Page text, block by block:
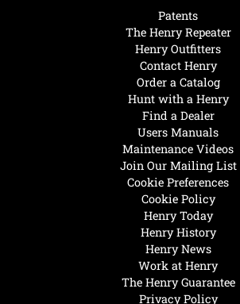
Henry Today
Henry History
Henry News
Work at Henry
The Henry Guarantee
Privacy Policy
Hunt with a Henry
Find a Dealer
Users Manuals
Maintenance Videos
Join Our Mailing List
Cookie Preferences
Cookie Policy
Patents
The Henry Repeater
Henry Outfitters
Contact Henry
Order a Catalog